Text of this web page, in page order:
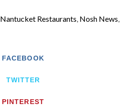
Nantucket Restaurants, Nosh News,
FACEBOOK
TWITTER
PINTEREST